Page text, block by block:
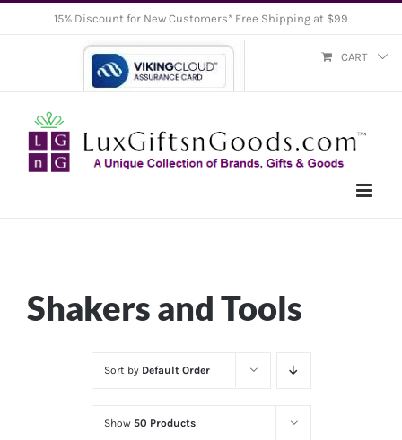
15% Discount for New Customers* Free Shipping at $99
CART
Shakers and Tools
Sort by Default Order
Show 50 Products